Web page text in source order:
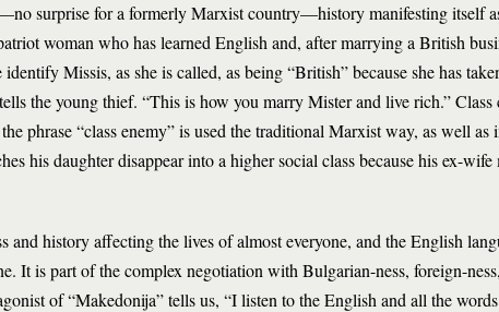
surprise for a formerly Marxist country—history manifesting itself
woman who has learned English and, after marrying a British
Missis, as she is called, as being “British” because she has
the young thief. “This is how you marry Mister and live rich.”
phrase “class enemy” is used the traditional Marxist way, as well
his daughter disappear into a higher social class because his ex-
and history affecting the lives of almost everyone, and the English
It is part of the complex negotiation with Bulgarian-ness, foreign-
of “Makedonija” tells us, “I listen to the English and all the